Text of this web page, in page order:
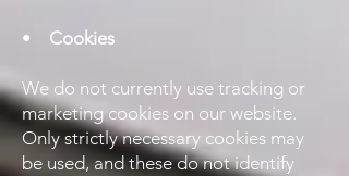
• Cookies
We do not currently use tracking or
marketing cookies on our website.
Only strictly necessary cookies may
be used, and these do not identify